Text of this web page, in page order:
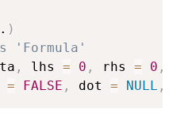
)
'Formula'
, lhs = 0 , rhs = 0 ,
= FALSE , dot = NULL ,